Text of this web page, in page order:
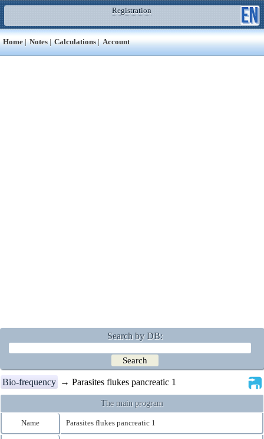
Registration
Home | Notes | Calculations | Account
Search by DB:
Bio-frequency → Parasites flukes pancreatic 1
The main program
Name Parasites flukes pancreatic 1